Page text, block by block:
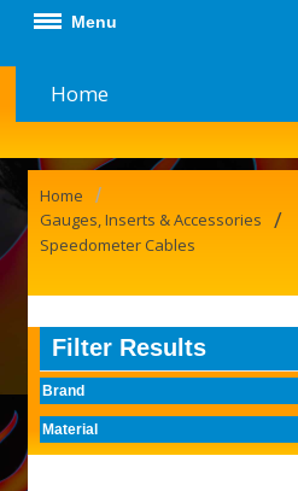
Menu
Home
Home /
Gauges, Inserts & Accessories /
Speedometer Cables
Filter Results
Brand
Material